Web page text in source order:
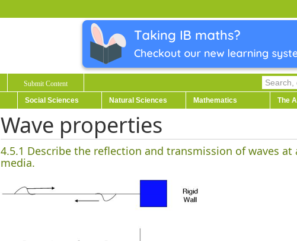
Submit Content
Social Sciences Natural Sciences Mathematics The
Wave properties
4.5.1 Describe the reflection and transmission of waves
media.